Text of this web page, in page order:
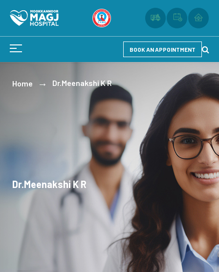
BOOK AN APPOINTMENT
Home Dr.Meenakshi K R
Dr.Meenakshi K R